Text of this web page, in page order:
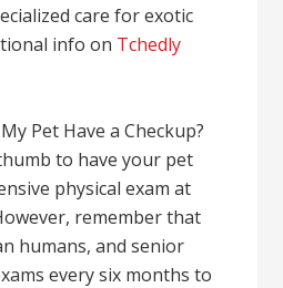
care for exotic
info on Tchedly
Pet Have a Checkup?
to have your pet
physical exam at
remember that
humans, and senior
every six months to